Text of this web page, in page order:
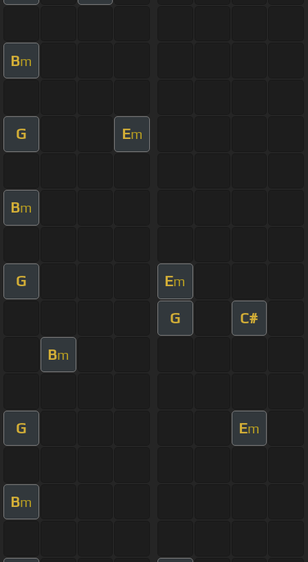
Bm
G Em
Bm
G Em
G C#
Bm
G Em
Bm